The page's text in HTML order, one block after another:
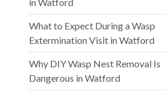
in Watford
What to Expect During a Wasp
Extermination Visit in Watford
Why DIY Wasp Nest Removal Is
Dangerous in Watford